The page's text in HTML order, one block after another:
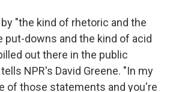
"the kind of rhetoric and the
put-downs and the kind of acid
out there in the public
NPR's David Greene. "In my
of those statements and you're